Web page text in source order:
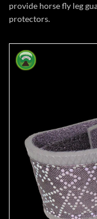
provide horse fly leg
protectors.